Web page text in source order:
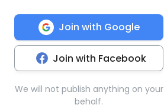
Join with Google
Join with Facebook
We will not publish anything on your
behalf.